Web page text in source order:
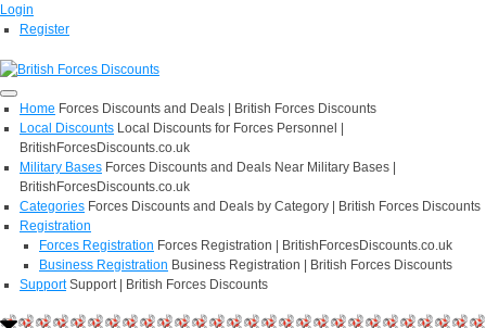
Login
Register
Home Forces Discounts and Deals | British Forces Discounts
Local Discounts Local Discounts for Forces Personnel |
BritishForcesDiscounts.co.uk
Military Bases Forces Discounts and Deals Near Military Bases |
BritishForcesDiscounts.co.uk
Categories Forces Discounts and Deals by Category | British Forces Discounts
Registration
Forces Registration Forces Registration | BritishForcesDiscounts.co.uk
Business Registration Business Registration | British Forces Discounts
Support Support | British Forces Discounts